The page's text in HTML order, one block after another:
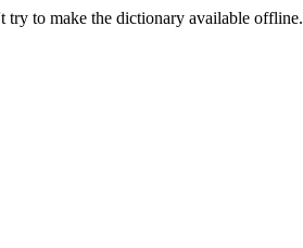
try to make the dictionary available offline.